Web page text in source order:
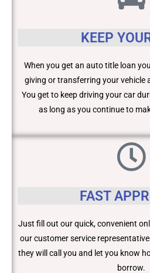
KEEP
When you get an auto title loan
giving or transferring your vehicle
You get to keep driving your car
as long as you continue to
FAST
Just fill out our quick, convenient
our customer service
they will call you and let you know
borrow.